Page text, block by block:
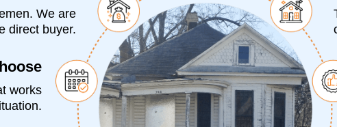
We are
direct buyer.
works